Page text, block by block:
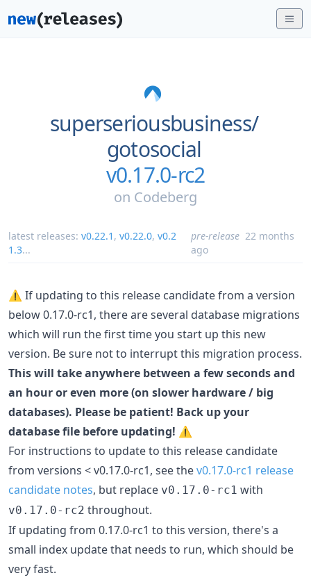
superseriousbusiness/
gotosocial
v0.17.0-rc2
on Codeberg
latest releases: v0.22.1 , v0.22.0, v0.2
1.3...
pre-release 22 months
ago
⚠️ If updating to this release candidate from a version
below 0.17.0-rc1, there are several database migrations
which will run the first time you start up this new
version. Be sure not to interrupt this migration process.
This will take anywhere between a few seconds and
an hour or even more (on slower hardware / big
databases). Please be patient! Back up your
database file before updating! ⚠️
For instructions to update to this release candidate
from versions < v0.17.0-rc1, see thev0.17.0-rc1 release
candidate notes, but replace v0.17.0-rc1 with
v0.17.0-rc2 throughout.
If updating from 0.17.0-rc1 to this version, there's a
small index update that needs to run, which should be
very fast.